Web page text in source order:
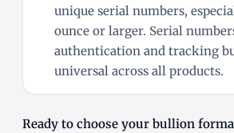
unique serial numbers,
ounce or larger. Serial
authentication and tracking
universal across all products.
Ready to choose your bullion